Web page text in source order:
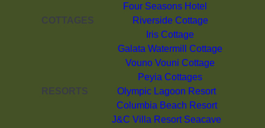
Four Seasons Hotel
COTTAGES
Riverside Cottage
Iris Cottage
Galata Watermill Cottage
Vouno Vouni Cottage
Peyia Cottages
RESORTS
Olympic Lagoon Resort
Columbia Beach Resort
J&C Villa Resort Seacave